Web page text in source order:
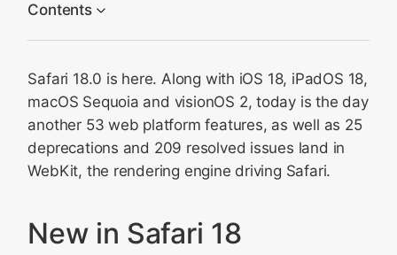
Contents
Web apps for Mac
CSS
HTML
Web API
Safari 18.0 is here. Along with iOS 18, iPadOS 18,
macOS Sequoia and visionOS 2, today is the day
another 53 web platform features, as well as 25
deprecations and 209 resolved issues land in
WebKit, the rendering engine driving Safari.
New in Safari 18